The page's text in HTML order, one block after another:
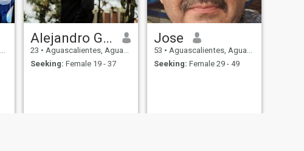
Alejandro Gómez
23 • Aguascalientes, Aguascalientes, Mexico
Seeking: Female 19 - 37
Jose
53 • Aguascalientes, Aguascalientes, Mexico
Seeking: Female 29 - 49